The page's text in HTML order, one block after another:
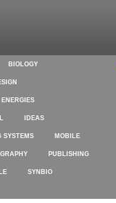
BIOLOGY
ENERGIES
IDEAS
SYSTEMS MOBILE
PUBLISHING
SYNBIO